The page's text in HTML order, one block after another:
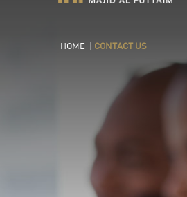
HOME | CONTACT US